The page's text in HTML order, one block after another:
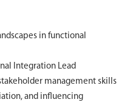
in functional
Integration Lead
management skills
and influencing